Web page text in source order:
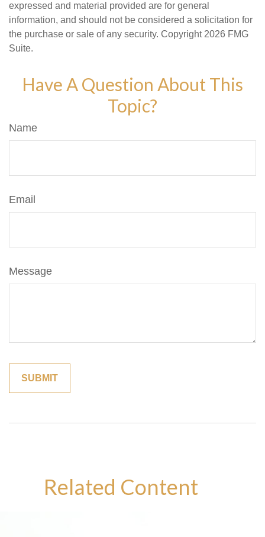
expressed and material provided are for general
information, and should not be considered a solicitation for
the purchase or sale of any security. Copyright 2026 FMG
Suite.
Have A Question About This
Topic?
Name
Email
Message
Related Content